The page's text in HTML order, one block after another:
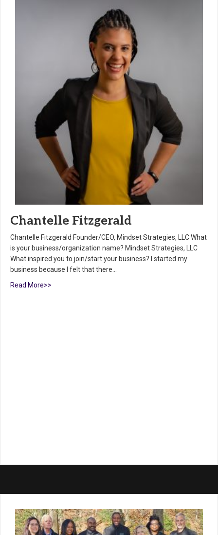
Chantelle Fitzgerald
Chantelle Fitzgerald Founder/CEO, Mindset Strategies, LLC What
is your business/organization name? Mindset Strategies, LLC
What inspired you to join/start your business? I started my
business because I felt that there…
Read More>>